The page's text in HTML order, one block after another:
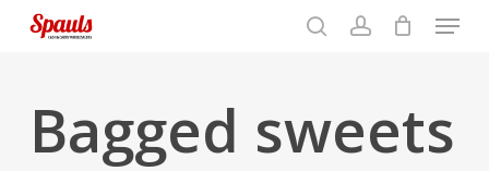
Menu
Bagged sweets